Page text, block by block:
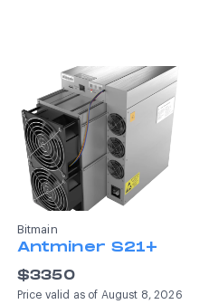
Bitmain
Antminer S21+
$3350
Price valid as of August 8, 2026